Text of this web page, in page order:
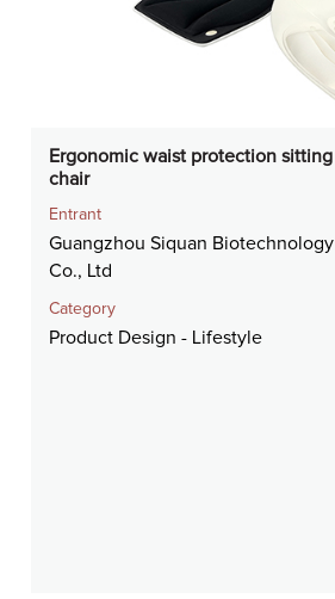
Ergonomic waist protection sitting
chair
Entrant
Guangzhou Siquan Biotechnology
Co., Ltd
Category
Product Design - Lifestyle